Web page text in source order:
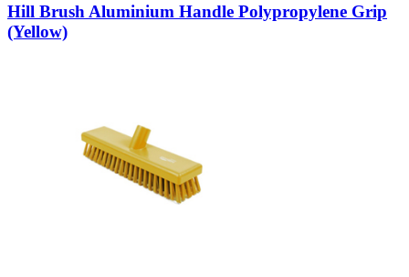
Hill Brush Aluminium Handle Polypropylene Grip
(Yellow)